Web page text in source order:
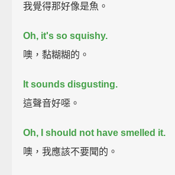
我覺得那好像是魚。
Oh, it's so squishy.
噢，黏糊糊的。
It sounds disgusting.
這聲音好噁。
Oh, I should not have smelled it.
噢，我應該不要聞的。